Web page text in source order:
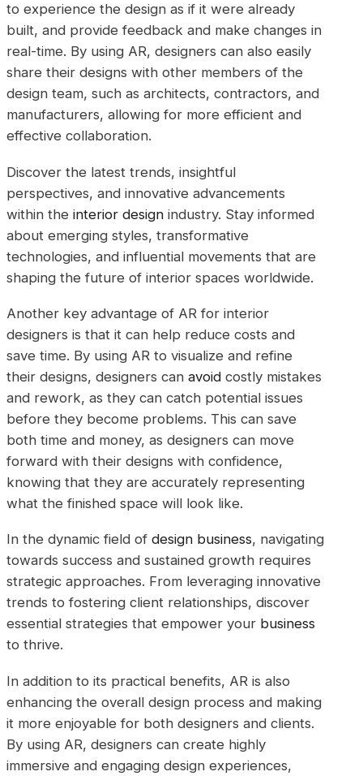
to experience the design as if it were already
built, and provide feedback and make changes in
real-time. By using AR, designers can also easily
share their designs with other members of the
design team, such as architects, contractors, and
manufacturers, allowing for more efficient and
effective collaboration.
Discover the latest trends, insightful
perspectives, and innovative advancements
within the interior design industry. Stay informed
about emerging styles, transformative
technologies, and influential movements that are
shaping the future of interior spaces worldwide.
Another key advantage of AR for interior
designers is that it can help reduce costs and
save time. By using AR to visualize and refine
their designs, designers can avoid costly mistakes
and rework, as they can catch potential issues
before they become problems. This can save
both time and money, as designers can move
forward with their designs with confidence,
knowing that they are accurately representing
what the finished space will look like.
In the dynamic field of design business, navigating
towards success and sustained growth requires
strategic approaches. From leveraging innovative
trends to fostering client relationships, discover
essential strategies that empower your business
to thrive.
In addition to its practical benefits, AR is also
enhancing the overall design process and making
it more enjoyable for both designers and clients.
By using AR, designers can create highly
immersive and engaging design experiences,